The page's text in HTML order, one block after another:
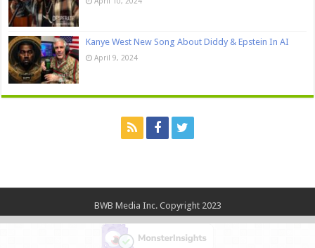
Kanye West New Song About Diddy & Epstein In AI
April 9, 2024
BWB Media Inc. Copyright 2023